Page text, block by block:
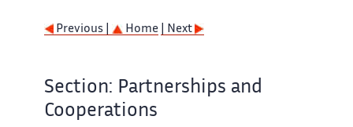
Previous | Home | Next
Section: Partnerships and
Cooperations